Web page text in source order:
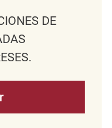
DE